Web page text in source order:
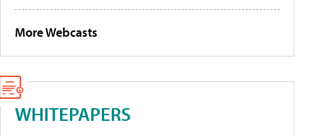
More Webcasts
WHITEPAPERS